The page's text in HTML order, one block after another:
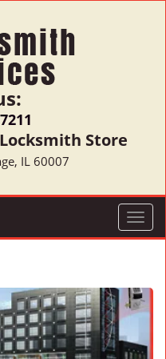
Store
IL 60007
T
o
l
e
a